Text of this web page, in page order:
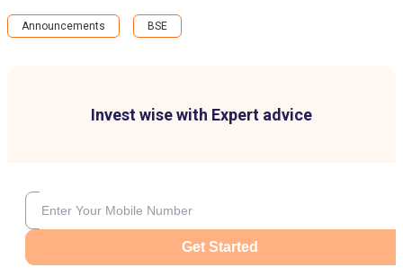
Invest wise with Expert advice
Get Started
Announcements BSE